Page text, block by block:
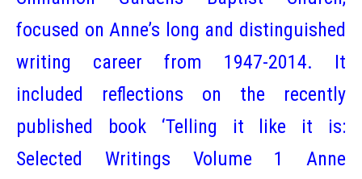
focused on Anne’s long and distinguished
writing career from 1947-2014. It
included reflections on the recently
published book ‘Telling it like it is:
Selected Writings Volume 1 Anne